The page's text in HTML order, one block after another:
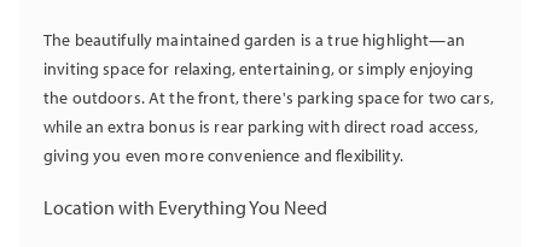
The beautifully maintained garden is a true highlight—an
inviting space for relaxing, entertaining, or simply enjoying
the outdoors. At the front, there's parking space for two cars,
while an extra bonus is rear parking with direct road access,
giving you even more convenience and flexibility.
Location with Everything You Need